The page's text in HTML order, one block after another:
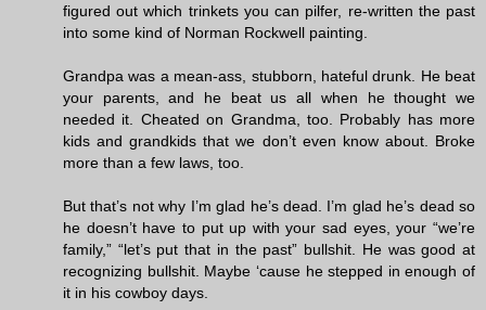
figured out which trinkets you can pilfer, re-written the past
into some kind of Norman Rockwell painting.
Grandpa was a mean-ass, stubborn, hateful drunk. He beat
your parents, and he beat us all when he thought we
needed it. Cheated on Grandma, too. Probably has more
kids and grandkids that we don’t even know about. Broke
more than a few laws, too.
But that’s not why I’m glad he’s dead. I’m glad he’s dead so
he doesn’t have to put up with your sad eyes, your “we’re
family,” “let’s put that in the past” bullshit. He was good at
recognizing bullshit. Maybe ‘cause he stepped in enough of
it in his cowboy days.